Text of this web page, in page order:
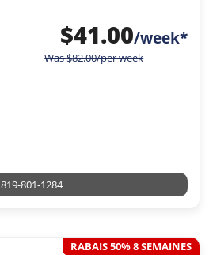
$41.00/week*
Was$82.00/per week
819-801-1284
RABAIS 50% 8 SEMAINES